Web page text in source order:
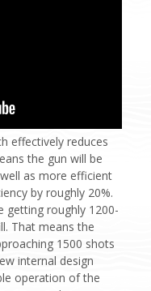
effectively reduces
the gun will be
as more efficient
by roughly 20%.
getting roughly 1200-
That means the
1500 shots
internal design
operation of the